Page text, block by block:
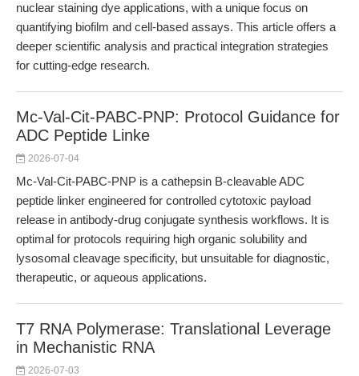
nuclear staining dye applications, with a unique focus on
quantifying biofilm and cell-based assays. This article offers a
deeper scientific analysis and practical integration strategies
for cutting-edge research.
Mc-Val-Cit-PABC-PNP: Protocol Guidance for
ADC Peptide Linke
2026-07-04
Mc-Val-Cit-PABC-PNP is a cathepsin B-cleavable ADC
peptide linker engineered for controlled cytotoxic payload
release in antibody-drug conjugate synthesis workflows. It is
optimal for protocols requiring high organic solubility and
lysosomal cleavage specificity, but unsuitable for diagnostic,
therapeutic, or aqueous applications.
T7 RNA Polymerase: Translational Leverage
in Mechanistic RNA
2026-07-03